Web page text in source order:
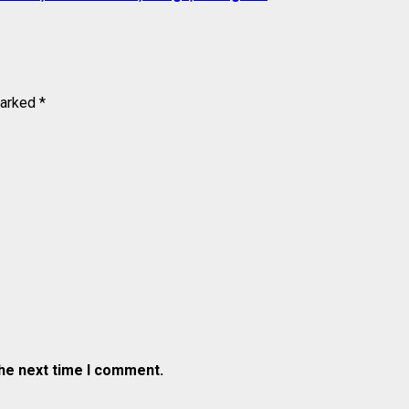
*
next time I comment.